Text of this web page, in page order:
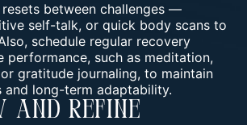
between challenges —
self-talk, or quick body scans to
schedule regular recovery
performance, such as meditation,
gratitude journaling, to maintain
and long-term adaptability.
And Refine